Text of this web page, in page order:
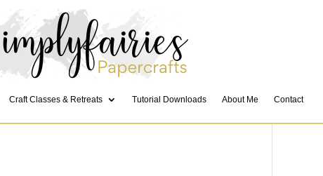
Craft Classes & Retreats Tutorial Downloads About Me Contact